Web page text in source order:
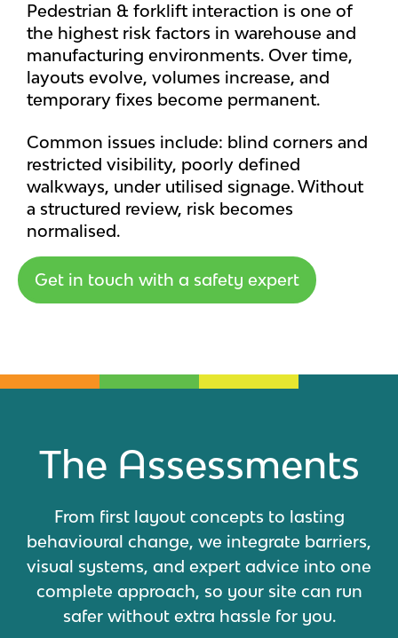
Pedestrian & forklift interaction is one of
the highest risk factors in warehouse and
manufacturing environments. Over time,
layouts evolve, volumes increase, and
temporary fixes become permanent.
Common issues include: blind corners and
restricted visibility, poorly defined
walkways, under utilised signage. Without
a structured review, risk becomes
normalised.
Get in touch with a safety expert
The Assessments
From first layout concepts to lasting
behavioural change, we integrate barriers,
visual systems, and expert advice into one
complete approach, so your site can run
safer without extra hassle for you.